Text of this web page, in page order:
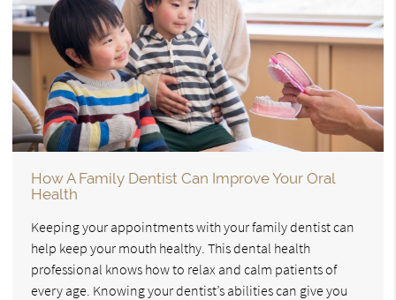
How A Family Dentist Can Improve Your Oral
Health
Keeping your appointments with your family dentist can
help keep your mouth healthy. This dental health
professional knows how to relax and calm patients of
every age. Knowing your dentist’s abilities can give you